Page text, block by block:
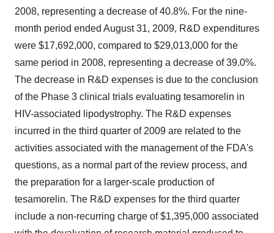
2008, representing a decrease of 40.8%. For the nine-
month period ended August 31, 2009, R&D expenditures
were $17,692,000, compared to $29,013,000 for the
same period in 2008, representing a decrease of 39.0%.
The decrease in R&D expenses is due to the conclusion
of the Phase 3 clinical trials evaluating tesamorelin in
HIV-associated lipodystrophy. The R&D expenses
incurred in the third quarter of 2009 are related to the
activities associated with the management of the FDA's
questions, as a normal part of the review process, and
the preparation for a larger-scale production of
tesamorelin. The R&D expenses for the third quarter
include a non-recurring charge of $1,395,000 associated